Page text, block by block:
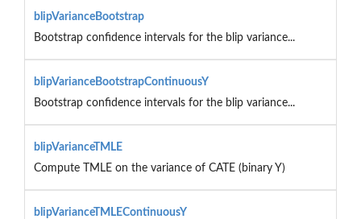
blipVarianceBootstrap
Bootstrap confidence intervals for the blip variance...
blipVarianceBootstrapContinuousY
Bootstrap confidence intervals for the blip variance...
blipVarianceTMLE
Compute TMLE on the variance of CATE (binary Y)
blipVarianceTMLEContinuousY